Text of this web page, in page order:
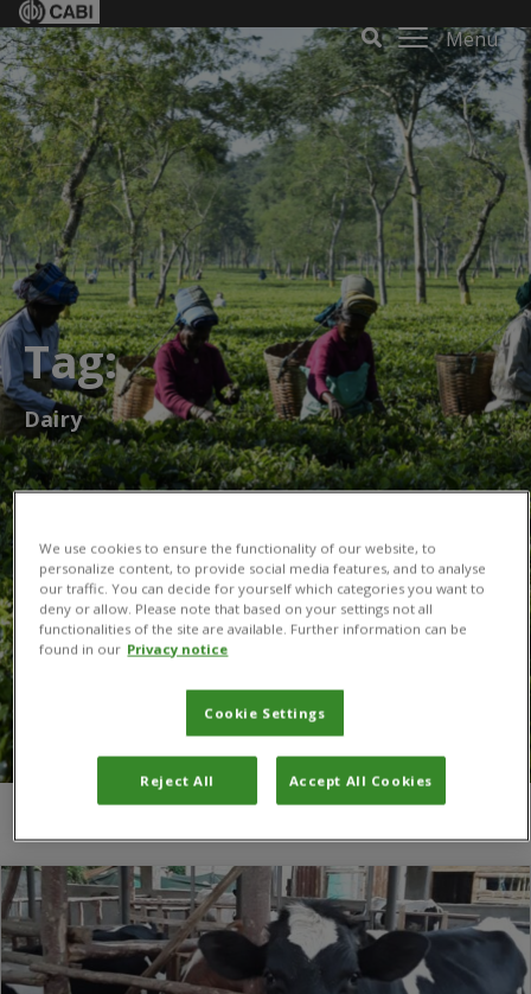
Menu
Tag:
Dairy
We use cookies to ensure the functionality of our website, to
personalize content, to provide social media features, and to analyse
our traffic. You can decide for yourself which categories you want to
deny or allow. Please note that based on your settings not all
functionalities of the site are available. Further information can be
found in our Privacy notice
Cookie Settings
Reject All Accept All Cookies